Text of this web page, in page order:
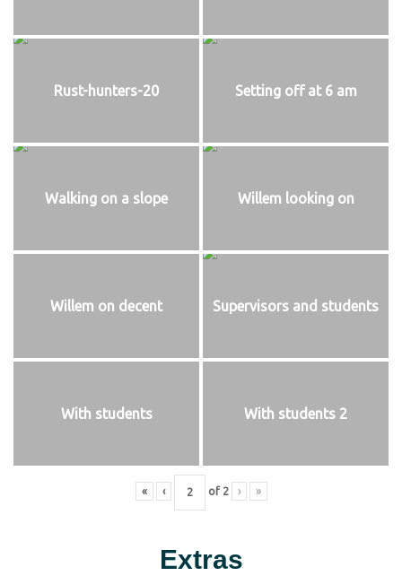
Rust-hunters-20 Setting off at 6 am
Walking on a slope Willem looking on
Willem on decent Supervisors and students
With students With students 2
« ‹ of 2 › »
Extras